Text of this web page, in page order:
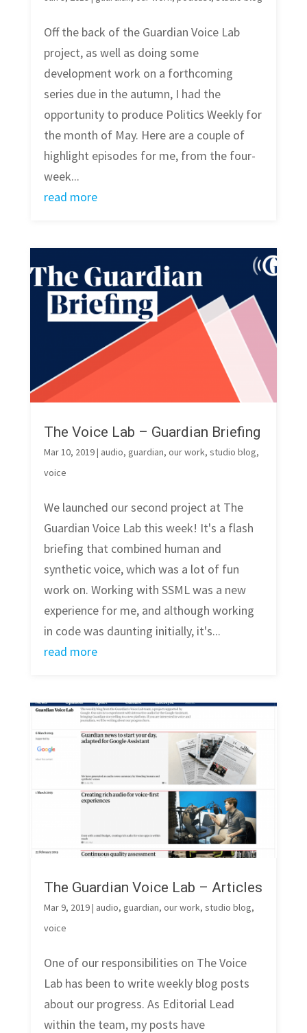
Off the back of the Guardian Voice Lab
project, as well as doing some
development work on a forthcoming
series due in the autumn, I had the
opportunity to produce Politics Weekly for
the month of May. Here are a couple of
highlight episodes for me, from the four-
week...
read more
The Voice Lab – Guardian Briefing
Mar 10, 2019| audio, guardian, our work, studio blog,
voice
We launched our second project at The
Guardian Voice Lab this week! It's a flash
briefing that combined human and
synthetic voice, which was a lot of fun
work on. Working with SSML was a new
experience for me, and although working
in code was daunting initially, it's...
read more
The Guardian Voice Lab – Articles
Mar 9, 2019| audio, guardian, our work, studio blog,
voice
One of our responsibilities on The Voice
Lab has been to write weekly blog posts
about our progress. As Editorial Lead
within the team, my posts have